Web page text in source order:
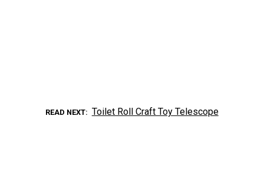
READ NEXT Toilet Roll Craft Toy Telescope